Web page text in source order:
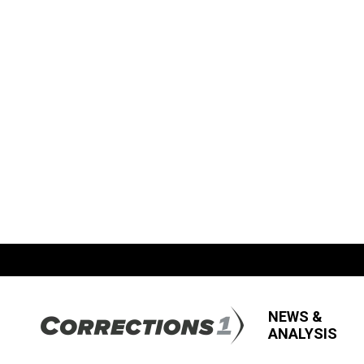
NEWS &
ANALYSIS